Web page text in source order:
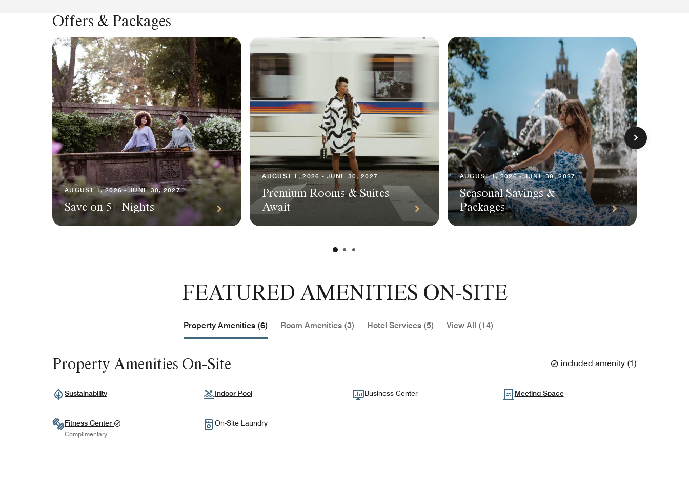
Offers & Packages
AUGUST 1, 2026 - JUNE 30, 2027
Save on 5+ Nights
AUGUST 1, 2026 - JUNE 30, 2027
Premium Rooms & Suites
Await
AUGUST 1, 2026 - JUNE 30, 2027
Seasonal Savings &
Packages
FEATURED AMENITIES ON-SITE
Property Amenities (6) Room Amenities (3) Hotel Services (5) View All (14)
Property Amenities On-Site included amenity (1)
Sustainability Indoor Pool Business Center Meeting Space
Fitness Center
Complimentary
On-Site Laundry